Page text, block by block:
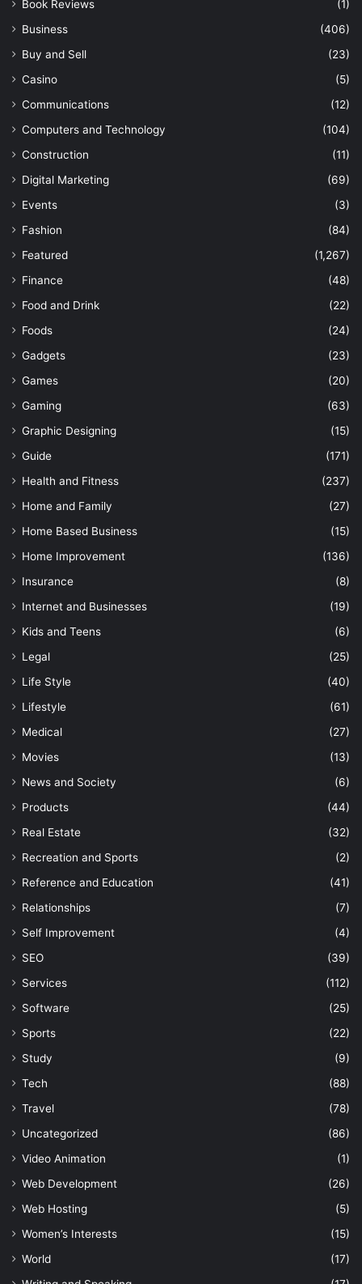
Book Reviews
(1)
Business
(406)
Buy and Sell
(23)
Casino
(5)
Communications
(12)
Computers and Technology
(104)
Construction
(11)
Digital Marketing
(69)
Events
(3)
Fashion
(84)
Featured
(1,267)
Finance
(48)
Food and Drink
(22)
Foods
(24)
Gadgets
(23)
Games
(20)
Gaming
(63)
Graphic Designing
(15)
Guide
(171)
Health and Fitness
(237)
Home and Family
(27)
Home Based Business
(15)
Home Improvement
(136)
Insurance
(8)
Internet and Businesses
(19)
Kids and Teens
(6)
Legal
(25)
Life Style
(40)
Lifestyle
(61)
Medical
(27)
Movies
(13)
News and Society
(6)
Products
(44)
Real Estate
(32)
Recreation and Sports
(2)
Reference and Education
(41)
Relationships
(7)
Self Improvement
(4)
SEO
(39)
Services
(112)
Software
(25)
Sports
(22)
Study
(9)
Tech
(88)
Travel
(78)
Uncategorized
(86)
Video Animation
(1)
Web Development
(26)
Web Hosting
(5)
Women’s Interests
(15)
World
(17)